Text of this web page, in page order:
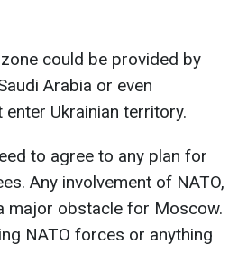
could be provided by
Arabia or even
Ukrainian territory.
to agree to any plan for
Any involvement of NATO,
major obstacle for Moscow.
NATO forces or anything